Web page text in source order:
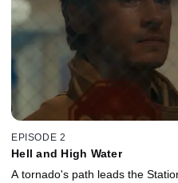
EPISODE 2
Hell and High Water
A tornado's path leads the